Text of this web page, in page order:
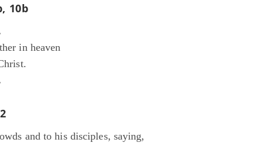
10b
in heaven
and to his disciples, saying,